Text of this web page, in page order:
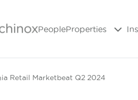
PeopleProperties
Retail Marketbeat Q2 2024